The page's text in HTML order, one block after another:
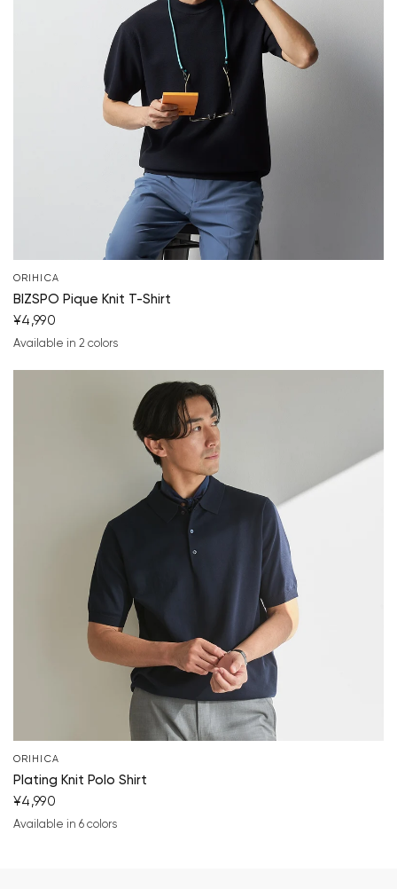
ORIHICA
BIZSPO Pique Knit T-Shirt
¥4,990
Available in 2 colors
ORIHICA
Plating Knit Polo Shirt
¥4,990
Available in 6 colors
Your cart is currently empty.
Start Shopping